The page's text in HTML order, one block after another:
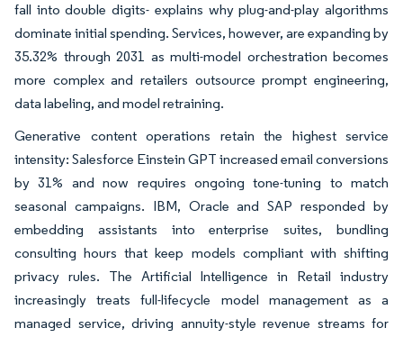
fall into double digits- explains why plug-and-play algorithms
dominate initial spending. Services, however, are expanding by
35.32% through 2031 as multi-model orchestration becomes
more complex and retailers outsource prompt engineering,
data labeling, and model retraining.
Generative content operations retain the highest service
intensity: Salesforce Einstein GPT increased email conversions
by 31% and now requires ongoing tone-tuning to match
seasonal campaigns. IBM, Oracle and SAP responded by
embedding assistants into enterprise suites, bundling
consulting hours that keep models compliant with shifting
privacy rules. The Artificial Intelligence in Retail industry
increasingly treats full-lifecycle model management as a
managed service, driving annuity-style revenue streams for